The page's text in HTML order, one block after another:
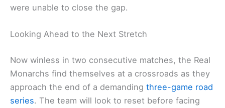
were unable to close the gap.
Looking Ahead to the Next Stretch
Now winless in two consecutive matches, the Real
Monarchs find themselves at a crossroads as they
approach the end of a demanding three-game road
series. The team will look to reset before facing